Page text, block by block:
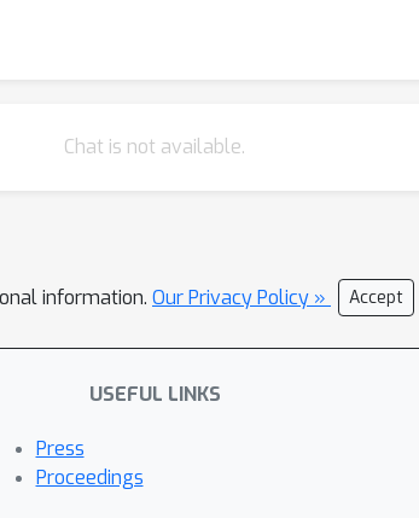
Chat is not available.
information. Our Privacy Policy » Accept
USEFUL LINKS
Press
Proceedings